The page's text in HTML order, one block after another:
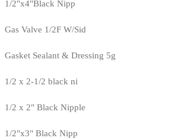
1/2"x4"Black Nipp
Gas Valve 1/2F W/Sid
Gasket Sealant & Dressing 5g
1/2 x 2-1/2 black ni
1/2 x 2" Black Nipple
1/2"x3" Black Nipp